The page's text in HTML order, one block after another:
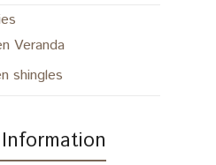
Veranda
shingles